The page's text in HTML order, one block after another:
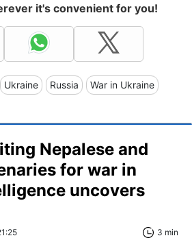
it's convenient for you!
Ukraine Russia War in Ukraine
Nepalese and
for war in
uncovers
3 min